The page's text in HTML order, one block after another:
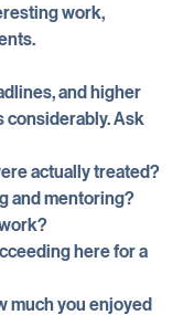
you to the
work,
and higher
Ask
actually treated?
and mentoring?
here for a